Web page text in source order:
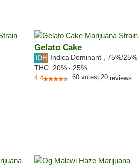
Gelato Cake
Indica Dominant 75%/25%
THC: 20% - 25%
4.4 60 votes 20 reviews